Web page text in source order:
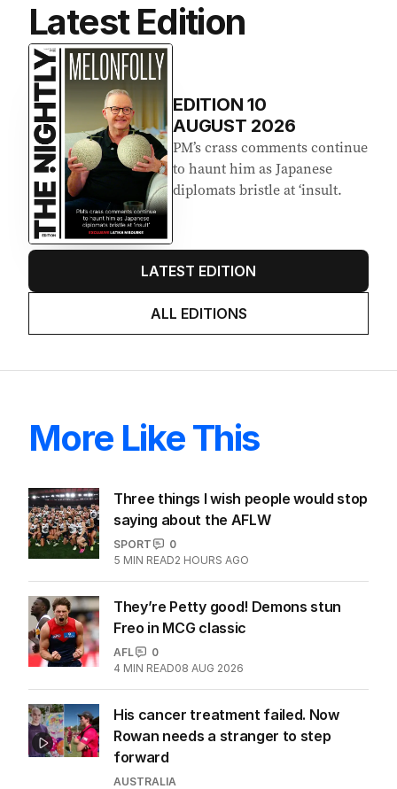
Latest Edition
EDITION10
AUGUST 2026
PM’s crass comments continue
to haunt him as Japanese
diplomats bristle at ‘insult.
LATEST EDITION
ALL EDITIONS
More Like This
Three things I wish people would stop
saying about the AFLW
SPORT
0
5 MIN READ2 HOURS AGO
They’re Petty good! Demons stun
Freo in MCG classic
AFL
0
4 MIN READ08 AUG 2026
His cancer treatment failed. Now
Rowan needs a stranger to step
forward
AUSTRALIA